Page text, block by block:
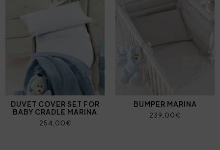
DUVET COVER SET FOR
BABY CRADLE MARINA
254,00€
BUMPER MARINA
239,00€